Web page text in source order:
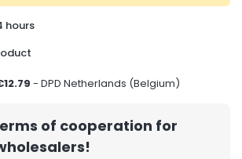
hours
- DPD Netherlands (Belgium)
of cooperation for